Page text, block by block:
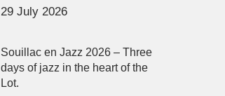
29 July 2026
Souillac en Jazz 2026 – Three
days of jazz in the heart of the
Lot.